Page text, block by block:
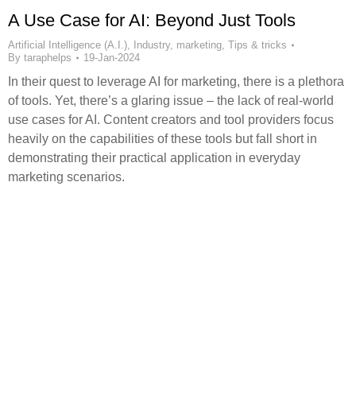
A Use Case for AI: Beyond Just Tools
Artificial Intelligence (A.I.) Industry, marketing Tips & tricks
By taraphelps 19-Jan-2024
In their quest to leverage AI for marketing, there is a plethora
of tools. Yet, there’s a glaring issue – the lack of real-world
use cases for AI. Content creators and tool providers focus
heavily on the capabilities of these tools but fall short in
demonstrating their practical application in everyday
marketing scenarios.